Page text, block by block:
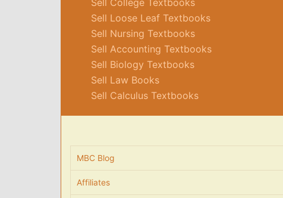
Sell College Textbooks
Sell Loose Leaf Textbooks
Sell Nursing Textbooks
Sell Accounting Textbooks
Sell Biology Textbooks
Sell Law Books
Sell Calculus Textbooks
MBC Blog
Affiliates